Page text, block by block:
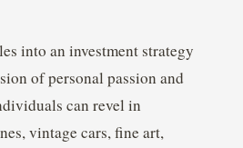
into an investment strategy
of personal passion and
can revel in
vintage cars, fine art,